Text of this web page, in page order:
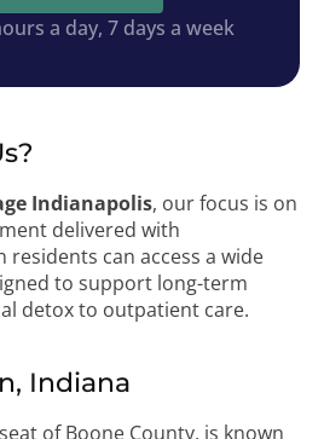
a day, 7 days a week
Indianapolis, our focus is on
delivered with
residents can access a wide
to support long-term
detox to outpatient care.
Indiana
of Boone County, is known